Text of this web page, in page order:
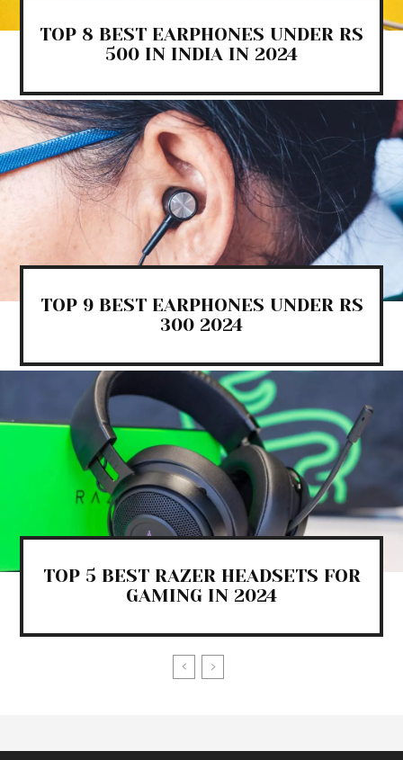
TOP 8 BEST EARPHONES UNDER RS
500 IN INDIA IN 2024
TOP 9 BEST EARPHONES UNDER RS
300 2024
TOP 5 BEST RAZER HEADSETS FOR
GAMING IN 2024